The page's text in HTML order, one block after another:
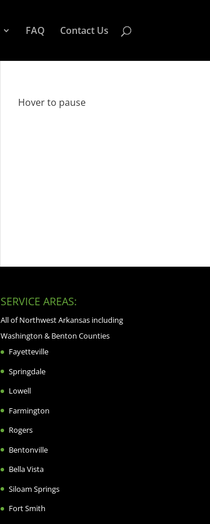
FAQ Contact Us
Hover to pause
SERVICE AREAS:
All of Northwest Arkansas including
Washington & Benton Counties
Fayetteville
Springdale
Lowell
Farmington
Rogers
Bentonville
Bella Vista
Siloam Springs
Fort Smith